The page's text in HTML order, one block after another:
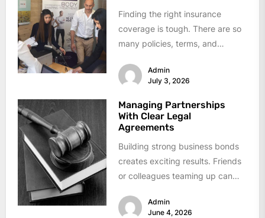
Finding the right insurance
coverage is tough. There are so
many policies, terms, and
Admin
July 3, 2026
Managing Partnerships
With Clear Legal
Agreements
Building strong business bonds
creates exciting results. Friends
or colleagues teaming up can
arise when clarity...
Admin
June 4, 2026